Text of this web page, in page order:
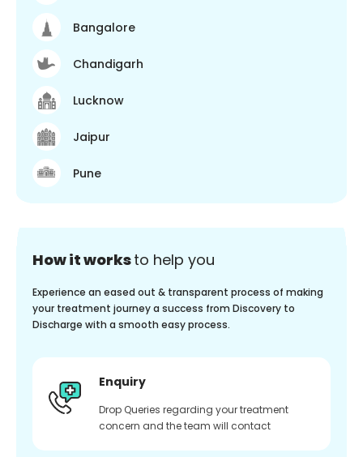
Bangalore
Chandigarh
Lucknow
Jaipur
Pune
How it worksto help you
Experience an eased out & transparent process of making
your treatment journey a success from Discovery to
Discharge with a smooth easy process.
Enquiry
Drop Queries regarding your treatment
concern and the team will contact